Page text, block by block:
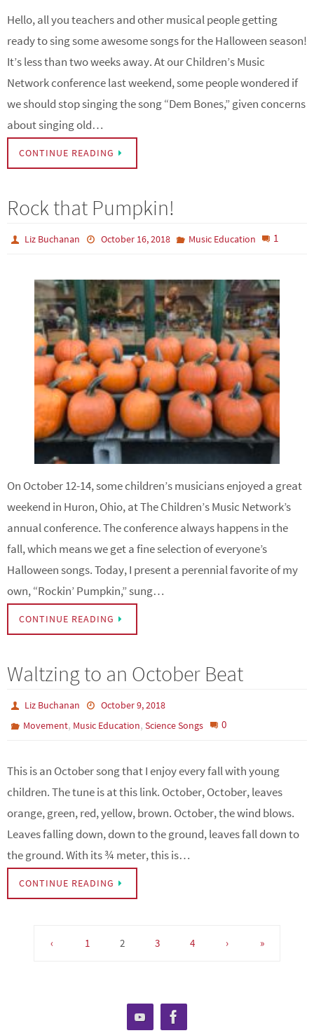
Hello, all you teachers and other musical people getting
ready to sing some awesome songs for the Halloween season!
It’s less than two weeks away. At our Children’s Music
Network conference last weekend, some people wondered if
we should stop singing the song “Dem Bones,” given concerns
about singing old…
CONTINUE READING
Rock that Pumpkin!
Liz Buchanan October 16, 2018 Music Education 1
On October 12-14, some children’s musicians enjoyed a great
weekend in Huron, Ohio, at The Children’s Music Network’s
annual conference. The conference always happens in the
fall, which means we get a fine selection of everyone’s
Halloween songs. Today, I present a perennial favorite of my
own, “Rockin’ Pumpkin,” sung…
CONTINUE READING
Waltzing to an October Beat
Liz Buchanan
October 9, 2018
Movement, Music Education,Science Songs 0
This is an October song that I enjoy every fall with young
children. The tune is at this link. October, October, leaves
orange, green, red, yellow, brown. October, the wind blows.
Leaves falling down, down to the ground, leaves fall down to
the ground. With its ¾ meter, this is…
CONTINUE READING
‹ 1 2 3 4 › »